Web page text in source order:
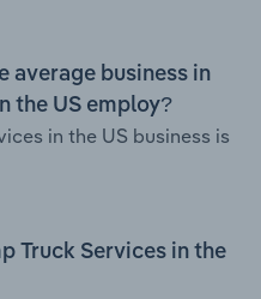
average business in
the US employ?
in the US business is
Truck Services in the